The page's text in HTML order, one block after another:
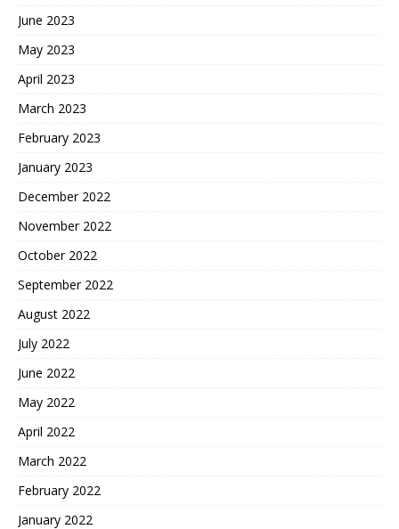
June 2023
May 2023
April 2023
March 2023
February 2023
January 2023
December 2022
November 2022
October 2022
September 2022
August 2022
July 2022
June 2022
May 2022
April 2022
March 2022
February 2022
January 2022